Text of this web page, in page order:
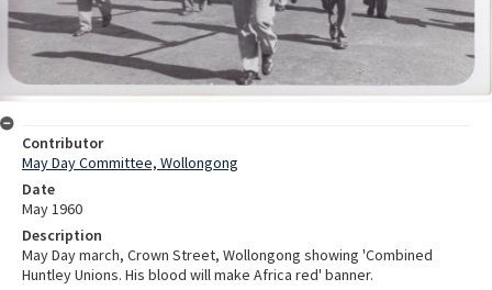
Contributor
May Day Committee, Wollongong
Date
May 1960
Description
May Day march, Crown Street, Wollongong showing 'Combined
Huntley Unions. His blood will make Africa red' banner.